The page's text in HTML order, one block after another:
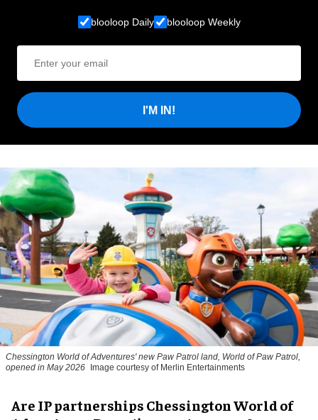
blooloop Daily blooloop Weekly
I'M IN!
Chessington World of Adventures' new Paw Patrol land, World of Paw Patrol,
opened in May 2026
Image courtesy of Merlin Entertainments
Are IP partnerships Chessington World of